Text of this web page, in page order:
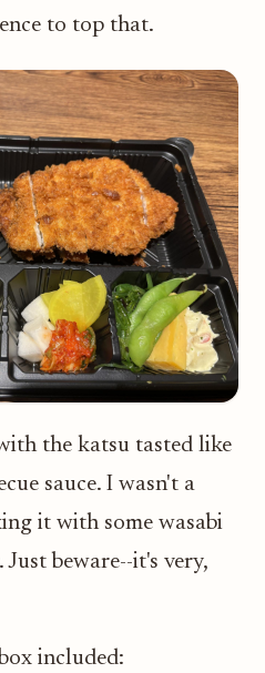
to top that.
the katsu tasted like
sauce. I wasn't a
it with some wasabi
beware--it's very,
included: